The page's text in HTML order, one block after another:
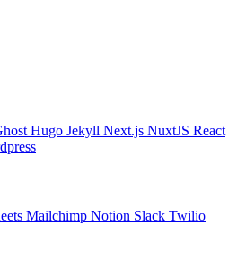
Hugo Jekyll Next.js NuxtJS React
Mailchimp Notion Slack Twilio